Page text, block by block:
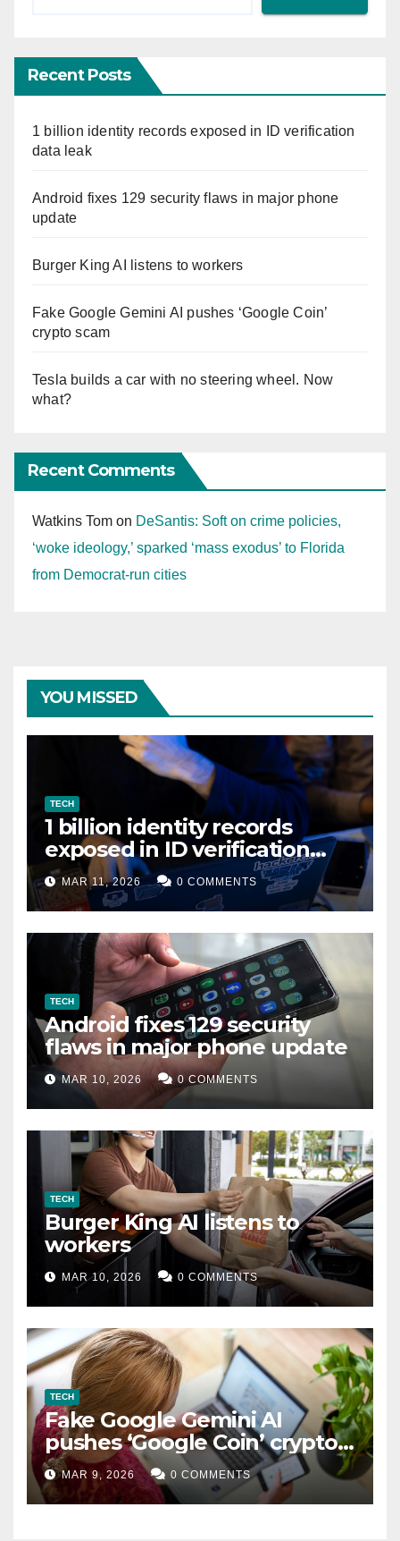
Recent Posts
1 billion identity records exposed in ID verification
data leak
Android fixes 129 security flaws in major phone
update
Burger King AI listens to workers
Fake Google Gemini AI pushes ‘Google Coin’
crypto scam
Tesla builds a car with no steering wheel. Now
what?
Recent Comments
Watkins Tom on DeSantis: Soft on crime policies,
‘woke ideology,’ sparked ‘mass exodus’ to Florida
from Democrat-run cities
YOU MISSED
TECH
1 billion identity records
exposed in ID verification
data leak
MAR 11, 2026 0 COMMENTS
TECH
Android fixes 129 security
flaws in major phone update
MAR 10, 2026 0 COMMENTS
TECH
Burger King AI listens to
workers
MAR 10, 2026 0 COMMENTS
TECH
Fake Google Gemini AI
pushes ‘Google Coin’ crypto
scam
MAR 9, 2026 0 COMMENTS